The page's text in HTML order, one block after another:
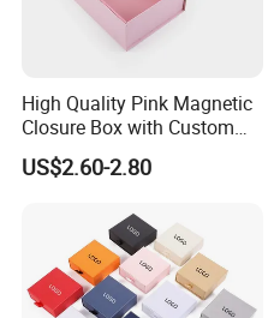
High Quality Pink Magnetic
Closure Box with Custom
Inner Design
US$2.60-2.80